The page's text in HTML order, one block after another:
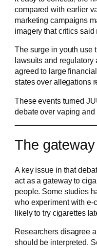
compared with earlier
marketing campaigns
imagery that critics
The surge in youth use
lawsuits and
agreed to large
states over allegations
These events turned
debate over vaping and
The
A key issue in that
act as a gateway to
people. Some studies
who experiment with e-
likely to try cigarettes
Researchers disagree
should be interpreted.